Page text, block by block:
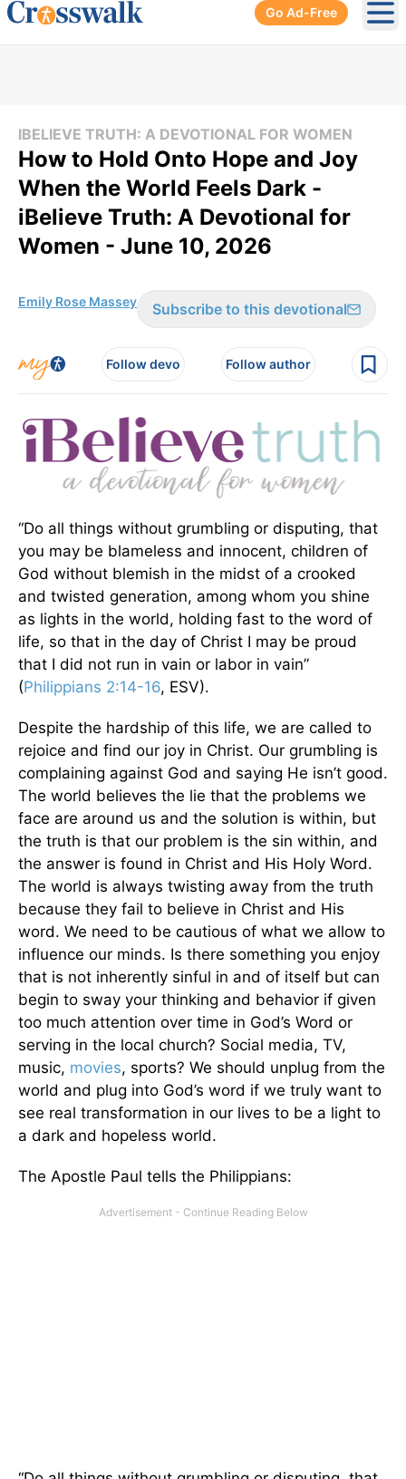
Go Ad-Free
IBELIEVE TRUTH: A DEVOTIONAL FOR WOMEN
How to Hold Onto Hope and Joy
When the World Feels Dark -
iBelieve Truth: A Devotional for
Women - June 10, 2026
Emily Rose Massey Subscribe to this devotional
Follow devo Follow author
“Do all things without grumbling or disputing, that
you may be blameless and innocent, children of
God without blemish in the midst of a crooked
and twisted generation, among whom you shine
as lights in the world, holding fast to the word of
life, so that in the day of Christ I may be proud
that I did not run in vain or labor in vain”
(Philippians 2:14-16, ESV).
Despite the hardship of this life, we are called to
rejoice and find our joy in Christ. Our grumbling is
complaining against God and saying He isn’t good.
The world believes the lie that the problems we
face are around us and the solution is within, but
the truth is that our problem is the sin within, and
the answer is found in Christ and His Holy Word.
The world is always twisting away from the truth
because they fail to believe in Christ and His
word. We need to be cautious of what we allow to
influence our minds. Is there something you enjoy
that is not inherently sinful in and of itself but can
begin to sway your thinking and behavior if given
too much attention over time in God’s Word or
serving in the local church? Social media, TV,
music, movies, sports? We should unplug from the
world and plug into God’s word if we truly want to
see real transformation in our lives to be a light to
a dark and hopeless world.
The Apostle Paul tells the Philippians: